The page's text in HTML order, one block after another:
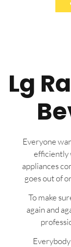
Lg
Everyone
efficiently
appliances
goes out of
To make
again and